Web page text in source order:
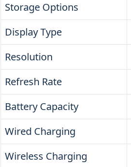
Storage Options
Display Type
Resolution
Refresh Rate
Battery Capacity
Wired Charging
Wireless Charging